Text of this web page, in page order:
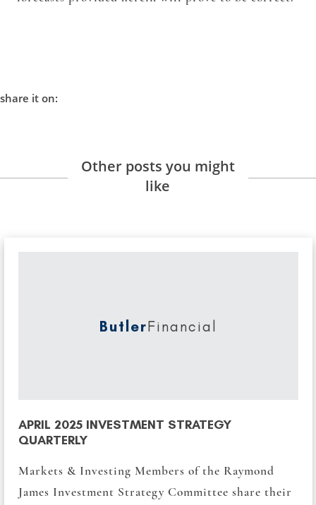
share it on:
Other posts you might
like
ButlerFinancial
APRIL 2025 INVESTMENT STRATEGY
QUARTERLY
Markets & Investing Members of the Raymond
James Investment Strategy Committee share their